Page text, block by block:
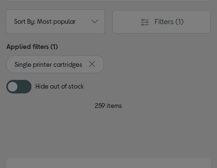
Sort By: Most popular Filters (1)
Applied filters (1)
Single printer cartridges
Remove filter Currently Refined by Type:
Hide out of stock
259 items